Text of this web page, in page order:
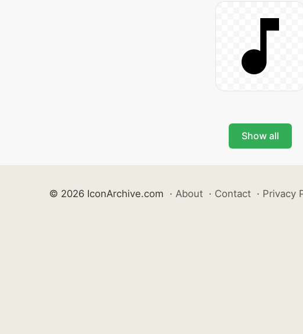
Show all
© 2026 IconArchive.com · About · Contact · Privacy